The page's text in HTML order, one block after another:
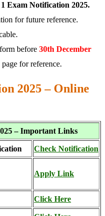
Exam Notification 2025.
for future reference.
before 30th December
for reference.
2025 – Online
– Important Links
Check Notification
Apply Link
Click Here